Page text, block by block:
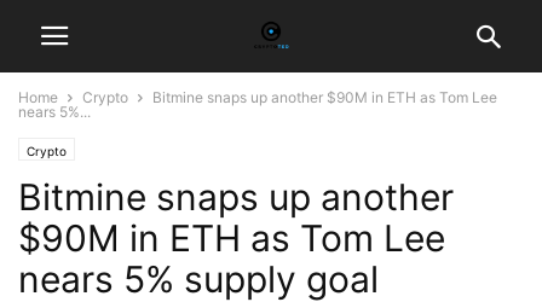
Home Crypto
Bitmine snaps up another $90M in ETH as Tom Lee
nears 5%...
Crypto
Bitmine snaps up another
$90M in ETH as Tom Lee
nears 5% supply goal